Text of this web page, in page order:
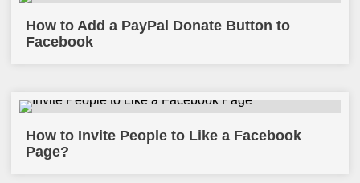
How to Add a PayPal Donate Button to
Facebook
How to Invite People to Like a Facebook
Page?